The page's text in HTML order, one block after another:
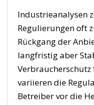
Industrieanalysen
Regulierungen oft
Rückgang der
langfristig aber
variieren die
Betreiber vor die